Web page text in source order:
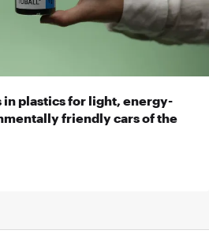
in plastics for light, energy-
friendly cars of the